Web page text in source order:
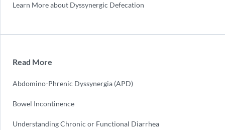
Learn More about Dyssynergic Defecation
Read More
Abdomino-Phrenic Dyssynergia (APD)
Bowel Incontinence
Understanding Chronic or Functional Diarrhea